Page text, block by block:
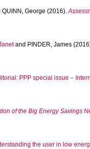
QUINN, George (2016).
and PINDER, James
PPP special issue –
of the Big Energy Savings
the user in low